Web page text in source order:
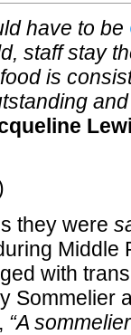
have to be
staff stay
is
they were
Middle
with
Sommelier
“A